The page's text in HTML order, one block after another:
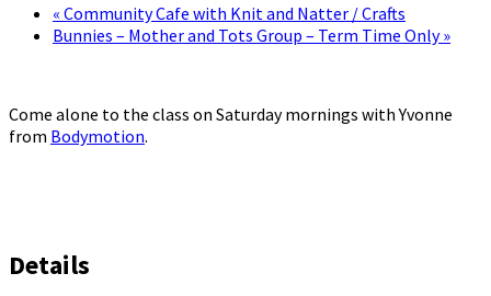
« Community Cafe with Knit and Natter / Crafts
Bunnies – Mother and Tots Group – Term Time Only»
Come alone to the class on Saturday mornings with Yvonne
from Bodymotion.
Details